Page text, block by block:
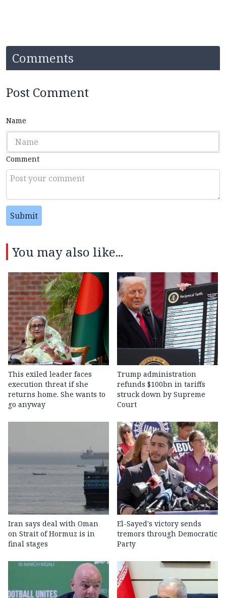
Comments
Post Comment
Name
Comment
Submit
You may also like...
This exiled leader faces
execution threat if she
returns home. She wants to
go anyway
Trump administration
refunds $100bn in tariffs
struck down by Supreme
Court
Iran says deal with Oman
on Strait of Hormuz is in
final stages
El-Sayed's victory sends
tremors through Democratic
Party